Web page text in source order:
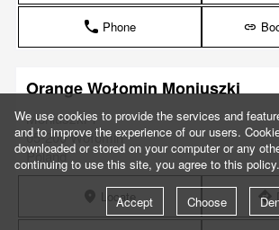
phone Phone link
Orange Wołomin Moniuszki
Moniuszki 1
05-200 Wołomin
Poland
marker Locate direction
We use cookies to provide the services and
and to improve the experience of our users.
downloaded or stored on your computer or any
continuing to use this site, you agree to this policy.
Accept Choose